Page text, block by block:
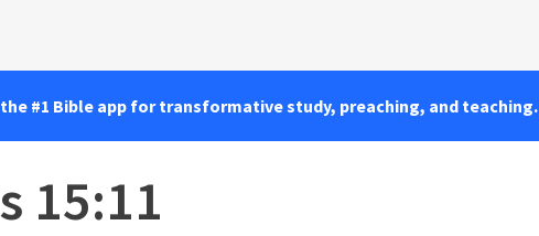
#1 Bible app for transformative study, preaching, and teaching.
15:11